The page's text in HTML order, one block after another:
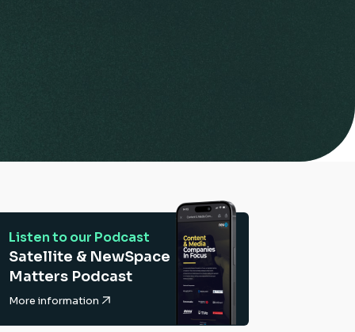
Listen to our Podcast
Satellite & NewSpace
Matters Podcast
More information